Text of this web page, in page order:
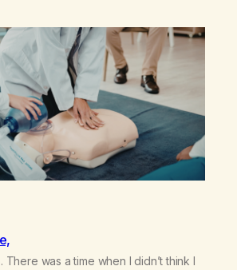
a “goody-two-shoes” and “smarty
where…
There was a time when I didn’t think I